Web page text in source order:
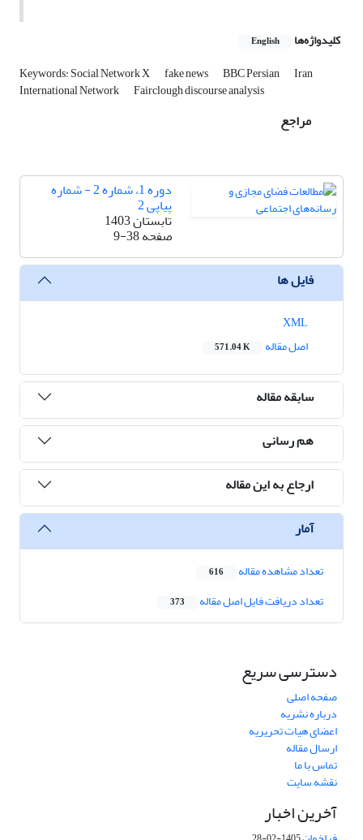
کلیدواژه‌ها English
Keywords: Social Network X fake news BBC Persian Iran
International Network Fairclough discourse analysis
مراجع
دوره 1، شماره 2 - شماره
پیاپی 2
تابستان 1403
صفحه9-38
فایل ها
اصل مقاله
571.04 K
سابقه مقاله
هم رسانی
ارجاع به این مقاله
آمار
تعداد مشاهده مقاله 616
تعداد دریافت فایل اصل مقاله 373
دسترسی سریع
صفحه اصلی
درباره نشریه
اعضای هیات تحریریه
ارسال مقاله
تماس با ما
نقشه سایت
آخرین اخبار